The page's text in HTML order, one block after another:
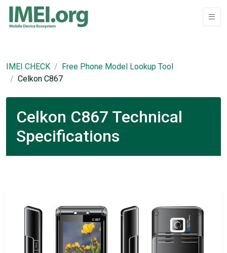
IMEI CHECK
Free Phone Model Lookup Tool
Celkon C867
Celkon C867 Technical
Specifications